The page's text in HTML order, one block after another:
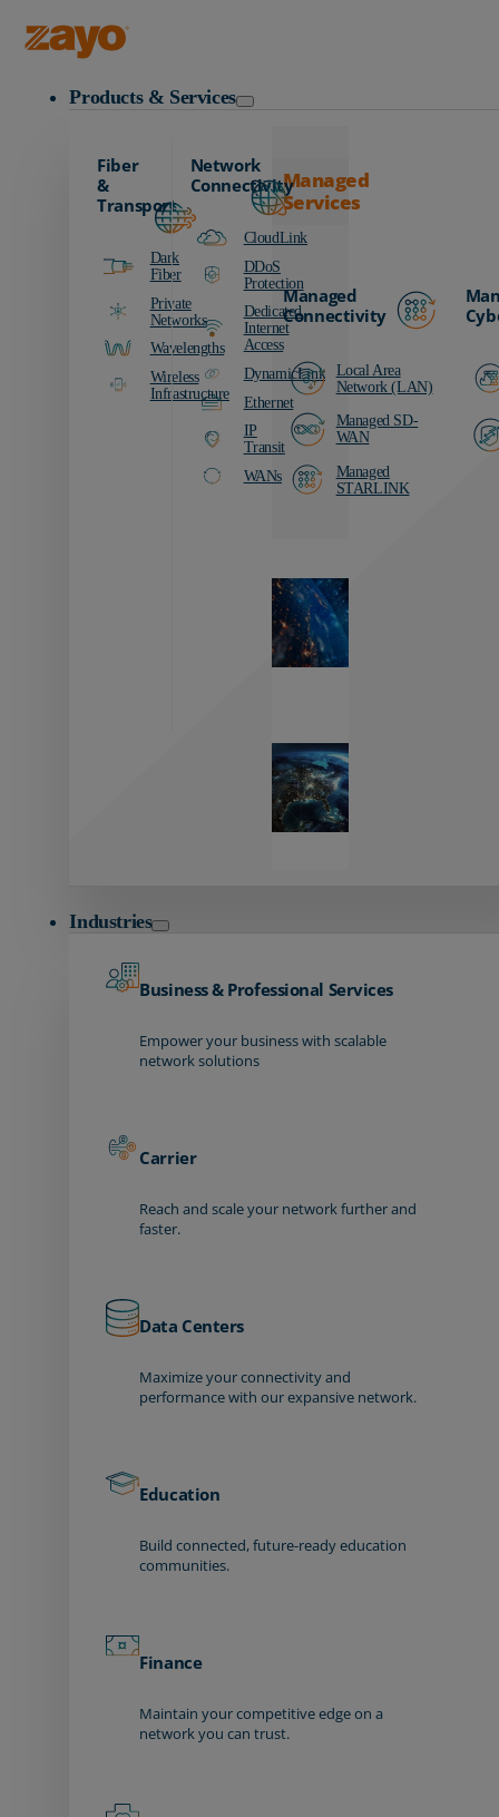
Products & Services
Fiber
&
Transport
Dark
Fiber
Private
Networks
Wavelengths
Wireless
Infrastructure
Network
Connectivity
CloudLink
DDoS
Protection
Dedicated
Internet
Access
DynamicLink
Ethernet
IP
Transit
WANs
Managed
Services
Managed
Connectivity
Local Area
Network (LAN)
Managed SD-
WAN
Managed
STARLINK
Industries
Business & Professional Services
Empower your business with scalable
network solutions
Carrier
Reach and scale your network further and
faster.
Data Centers
Maximize your connectivity and
performance with our expansive network.
Education
Build connected, future-ready education
communities.
Finance
Maintain your competitive edge on a
network you can trust.